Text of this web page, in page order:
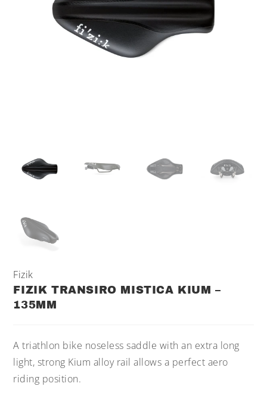
Fizik
FIZIK TRANSIRO MISTICA KIUM –
135MM
A triathlon bike noseless saddle with an extra long
light, strong Kium alloy rail allows a perfect aero
riding position.